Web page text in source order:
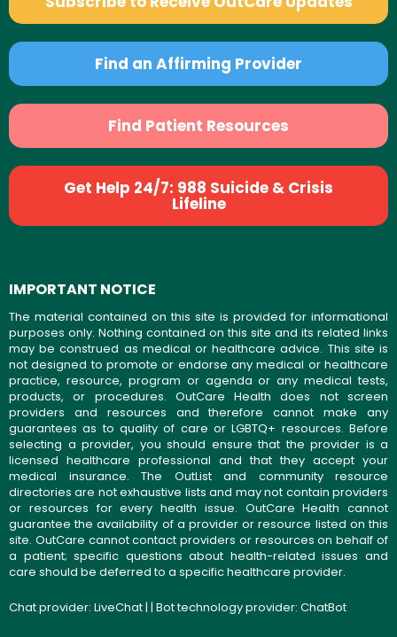
Find an Affirming Provider
Find Patient Resources
Get Help 24/7: 988 Suicide & Crisis
Lifeline
IMPORTANT NOTICE
The material contained on this site is provided for informational
purposes only. Nothing contained on this site and its related links
may be construed as medical or healthcare advice. This site is
not designed to promote or endorse any medical or healthcare
practice, resource, program or agenda or any medical tests,
products, or procedures. OutCare Health does not screen
providers and resources and therefore cannot make any
guarantees as to quality of care or LGBTQ+ resources. Before
selecting a provider, you should ensure that the provider is a
licensed healthcare professional and that they accept your
medical insurance. The OutList and community resource
directories are not exhaustive lists and may not contain providers
or resources for every health issue. OutCare Health cannot
guarantee the availability of a provider or resource listed on this
site. OutCare cannot contact providers or resources on behalf of
a patient; specific questions about health-related issues and
care should be deferred to a specific healthcare provider.
Chat provider: LiveChat| | Bot technology provider: ChatBot